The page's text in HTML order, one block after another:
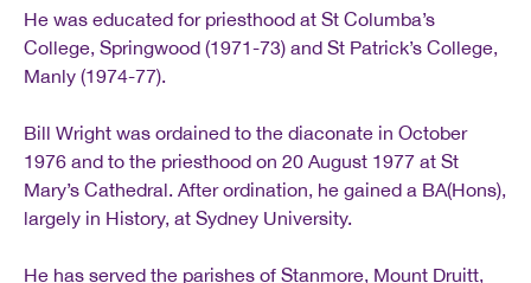
He was educated for priesthood at St Columba’s
College, Springwood (1971‐73) and St Patrick’s College,
Manly (1974‐77).
Bill Wright was ordained to the diaconate in October
1976 and to the priesthood on 20 August 1977 at St
Mary’s Cathedral. After ordination, he gained a BA(Hons),
largely in History, at Sydney University.
He has served the parishes of Stanmore, Mount Druitt,